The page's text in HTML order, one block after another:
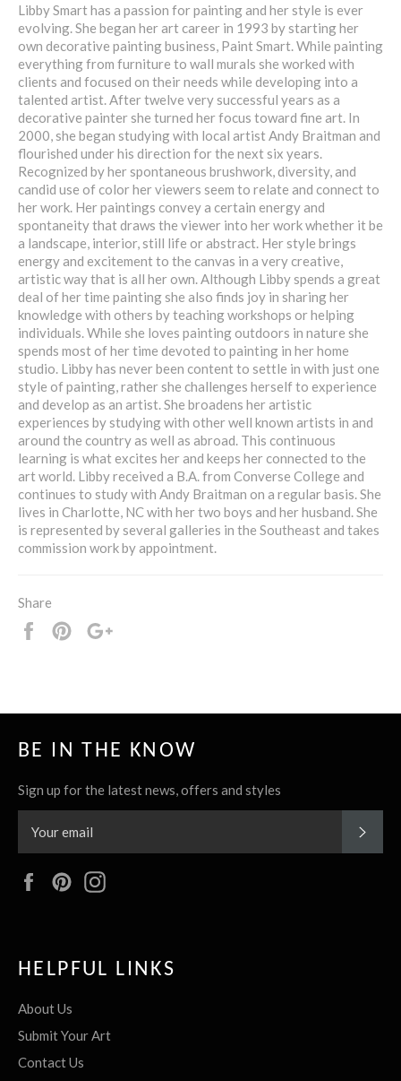
Libby Smart has a passion for painting and her style is ever
evolving. She began her art career in 1993 by starting her
own decorative painting business, Paint Smart. While painting
everything from furniture to wall murals she worked with
clients and focused on their needs while developing into a
talented artist. After twelve very successful years as a
decorative painter she turned her focus toward fine art. In
2000, she began studying with local artist Andy Braitman and
flourished under his direction for the next six years.
Recognized by her spontaneous brushwork, diversity, and
candid use of color her viewers seem to relate and connect to
her work. Her paintings convey a certain energy and
spontaneity that draws the viewer into her work whether it be
a landscape, interior, still life or abstract. Her style brings
energy and excitement to the canvas in a very creative,
artistic way that is all her own. Although Libby spends a great
deal of her time painting she also finds joy in sharing her
knowledge with others by teaching workshops or helping
individuals. While she loves painting outdoors in nature she
spends most of her time devoted to painting in her home
studio. Libby has never been content to settle in with just one
style of painting, rather she challenges herself to experience
and develop as an artist. She broadens her artistic
experiences by studying with other well known artists in and
around the country as well as abroad. This continuous
learning is what excites her and keeps her connected to the
art world. Libby received a B.A. from Converse College and
continues to study with Andy Braitman on a regular basis. She
lives in Charlotte, NC with her two boys and her husband. She
is represented by several galleries in the Southeast and takes
commission work by appointment.
Share
Share
Pin
BE IN THE KNOW
Sign up for the latest news, offers and styles
FacebookPinterest
HELPFUL LINKS
About Us
Submit Your Art
Contact Us